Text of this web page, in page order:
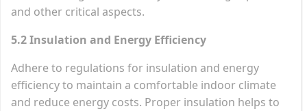
and other critical aspects.
5.2 Insulation and Energy Efficiency
Adhere to regulations for insulation and energy
efficiency to maintain a comfortable indoor climate
and reduce energy costs. Proper insulation helps to